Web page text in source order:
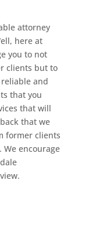
attorney
here at
you to not
clients but to
and
that you
that will
that we
former clients
encourage